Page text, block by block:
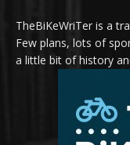
TheBiKeWriTer is a
Few plans, lots of
a little bit of history